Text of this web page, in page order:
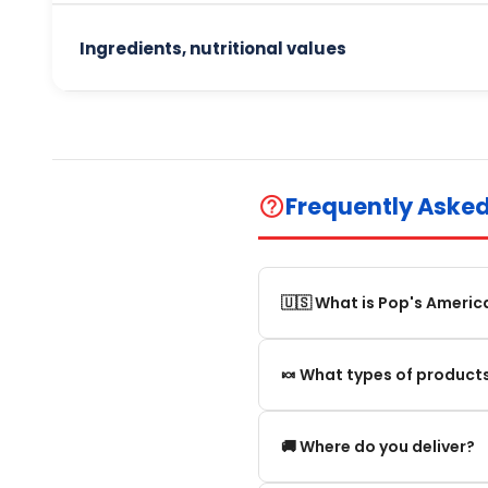
Ingredients, nutritional values
help_outlineFrequently
🇺🇸 What is Pop's
Pop's America is an
🍬 What types of
We offer in particular:
🚚 Where do you deliver?